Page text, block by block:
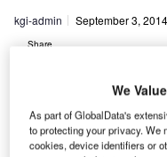
kgi-admin September 3, 2014
Share
We
As part of GlobalData's
to protecting your privacy. We
cookies, device identifiers or